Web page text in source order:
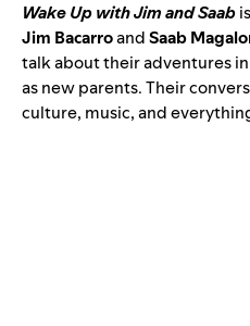
Wake Up with Jim and Saab
Jim BacarroandSaab
talk about their adventures
as new parents. Their
culture, music, and